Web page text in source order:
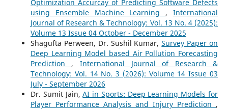
Optimization Accurcay of Predicting Software Defects
using Ensemble Machine Learning ,International
Journal of Research & Technology: Vol. 13 No. 4 (2025):
Volume 13 Issue 04 October - December 2025
Shagufta Perween, Dr. Sushil Kumar,Survey Paper on
Deep Learning Model based Air Pollution Forecasting
Prediction , International Journal of Research &
Technology: Vol. 14 No. 3 (2026): Volume 14 Issue 03
July - September 2026
Dr. Sumit Jain,AI in Sports: Deep Learning Models for
Player Performance Analysis and Injury Prediction ,